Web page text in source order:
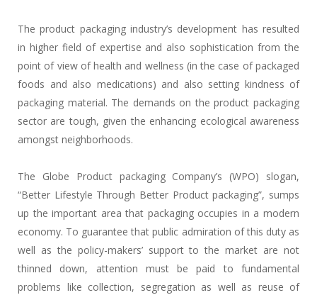
The product packaging industry’s development has resulted
in higher field of expertise and also sophistication from the
point of view of health and wellness (in the case of packaged
foods and also medications) and also setting kindness of
packaging material. The demands on the product packaging
sector are tough, given the enhancing ecological awareness
amongst neighborhoods.
The Globe Product packaging Company’s (WPO) slogan,
“Better Lifestyle Through Better Product packaging”, sumps
up the important area that packaging occupies in a modern
economy. To guarantee that public admiration of this duty as
well as the policy-makers’ support to the market are not
thinned down, attention must be paid to fundamental
problems like collection, segregation as well as reuse of